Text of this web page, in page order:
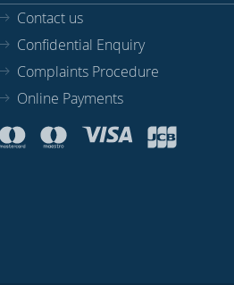
Contact us
Confidential Enquiry
Complaints Procedure
Online Payments